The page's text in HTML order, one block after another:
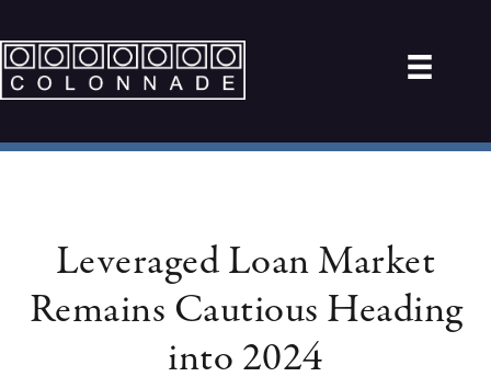
Leveraged Loan Market
Remains Cautious Heading
into 2024